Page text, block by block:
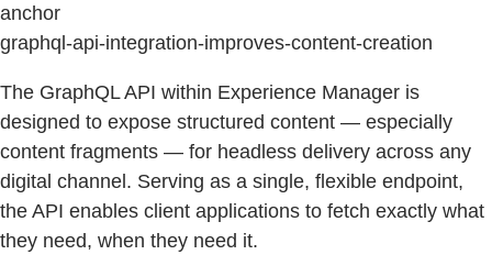
anchor
graphql-api-integration-improves-content-creation
The GraphQL API within Experience Manager is
designed to expose structured content — especially
content fragments — for headless delivery across any
digital channel. Serving as a single, flexible endpoint,
the API enables client applications to fetch exactly what
they need, when they need it.